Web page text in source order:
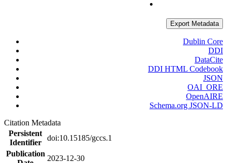
Export Metadata
Dublin Core
DDI
DataCite
DDI HTML Codebook
JSON
OAI_ORE
OpenAIRE
Schema.org JSON-LD
Citation Metadata
Persistent
Identifier
doi:10.15185/gccs.1
Publication
2023-12-30